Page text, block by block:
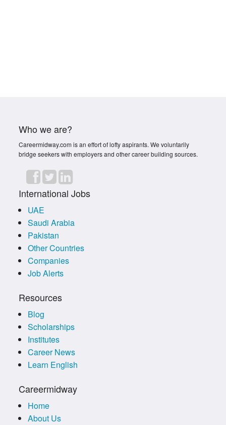
Who we are?
Careermidway.com is an effort of lofty aspirants. We voluntarily
bridge seekers with employers and other career building sources.
International Jobs
UAE
Saudi Arabia
Pakistan
Other Countries
Companies
Job Alerts
Resources
Blog
Scholarships
Institutes
Career News
Learn English
Careermidway
Home
About Us